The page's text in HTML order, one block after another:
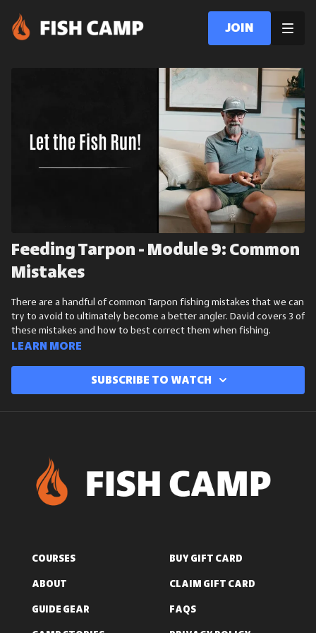
Join
Feeding Tarpon - Module 9: Common
Mistakes
There are a handful of common Tarpon fishing mistakes that we can
try to avoid to ultimately become a better angler. David covers 3 of
these mistakes and how to best correct them when fishing.
Learn more
Subscribe to watch
COURSES
BUY GIFT CARD
ABOUT
CLAIM GIFT CARD
GUIDE GEAR
FAQS